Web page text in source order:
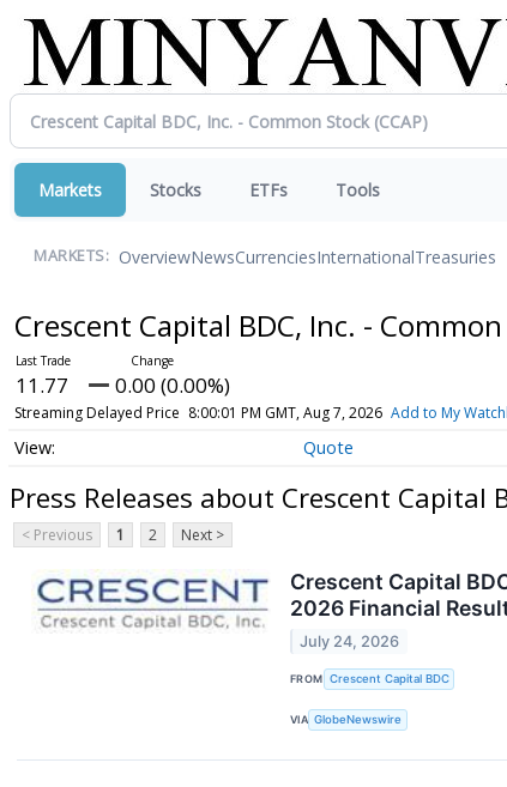
Markets Stocks ETFs Tools
MARKETS: OverviewNewsCurrenciesInternationalTreasuries
Crescent Capital BDC, Inc. -
11.77 0.00 (0.00%)
Streaming Delayed Price 8:00:01 PM GMT, Aug 7, 2026 Add to My
Quote
Press Releases about Crescent Capital
< Previous 1 2 Next >
Crescent Capital
2026 Financial
July 24, 2026
FROM Crescent Capital BDC
VIA GlobeNewswire